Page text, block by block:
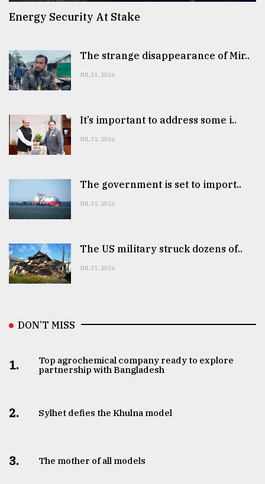
Energy Security At Stake
The strange disappearance of Mir..
JUL 31, 2026
It’s important to address some i..
JUL 31, 2026
The government is set to import..
JUL 31, 2026
The US military struck dozens of..
JUL 31, 2026
DON’T MISS
1.
Top agrochemical company ready to explore
partnership with Bangladesh
2. Sylhet defies the Khulna model
3. The mother of all models